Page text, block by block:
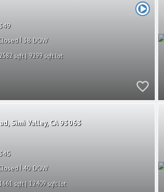
| 38
2582
9299
Simi Valley CA 93063
| 40
12409